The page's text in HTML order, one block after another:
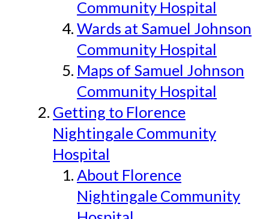
Community Hospital
Wards at Samuel Johnson
Community Hospital
Maps of Samuel Johnson
Community Hospital
Getting to Florence
Nightingale Community
Hospital
About Florence
Nightingale Community